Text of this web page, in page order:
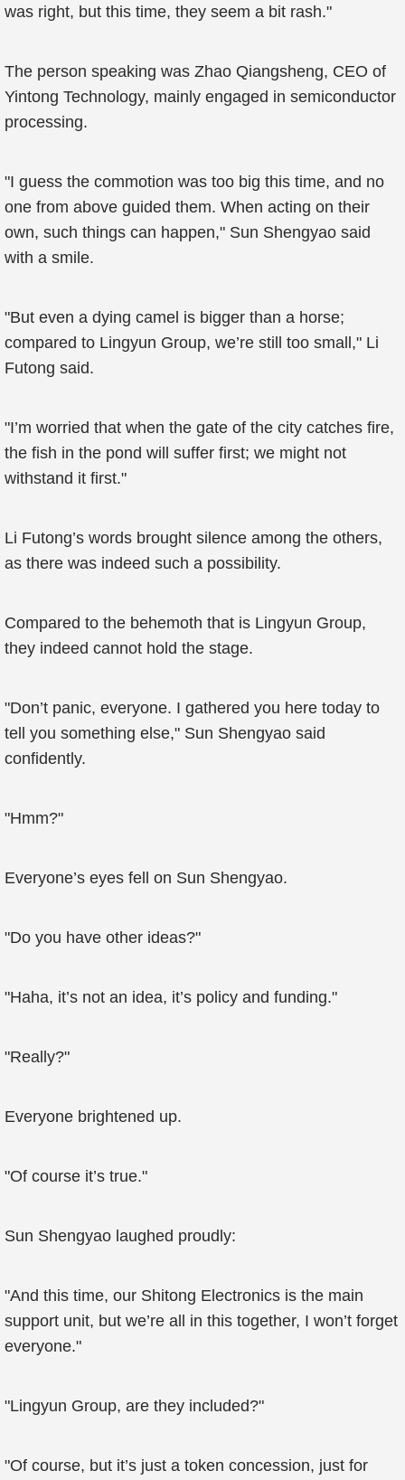
was right, but this time, they seem a bit rash."
The person speaking was Zhao Qiangsheng, CEO of
Yintong Technology, mainly engaged in semiconductor
processing.
"I guess the commotion was too big this time, and no
one from above guided them. When acting on their
own, such things can happen," Sun Shengyao said
with a smile.
"But even a dying camel is bigger than a horse;
compared to Lingyun Group, we’re still too small," Li
Futong said.
"I’m worried that when the gate of the city catches fire,
the fish in the pond will suffer first; we might not
withstand it first."
Li Futong’s words brought silence among the others,
as there was indeed such a possibility.
Compared to the behemoth that is Lingyun Group,
they indeed cannot hold the stage.
"Don’t panic, everyone. I gathered you here today to
tell you something else," Sun Shengyao said
confidently.
"Hmm?"
Everyone’s eyes fell on Sun Shengyao.
"Do you have other ideas?"
"Haha, it’s not an idea, it’s policy and funding."
"Really?"
Everyone brightened up.
"Of course it’s true."
Sun Shengyao laughed proudly:
"And this time, our Shitong Electronics is the main
support unit, but we’re all in this together, I won’t forget
everyone."
"Lingyun Group, are they included?"
"Of course, but it’s just a token concession, just for